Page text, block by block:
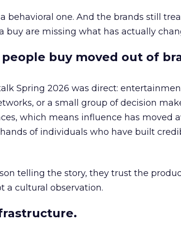
behavioral one. And the brands still
buy are missing what has actually
buy moved out of
Spring 2026 was direct:
or a small group of decision
which means influence has moved
of individuals who have built
telling the story, they trust the
a cultural observation.